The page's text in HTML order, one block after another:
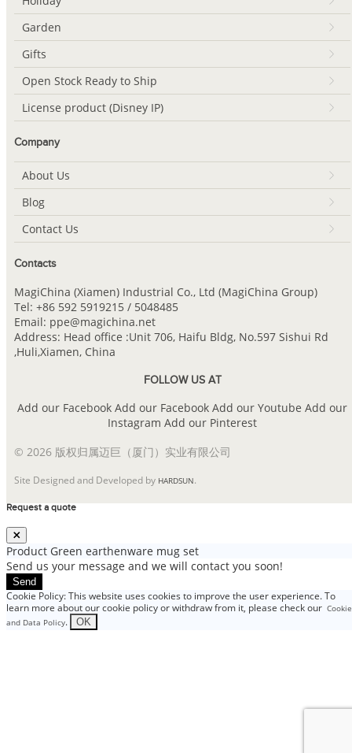
Garden
Gifts
Open Stock Ready to Ship
License product (Disney IP)
Company
About Us
Blog
Contact Us
Contacts
MagiChina (Xiamen) Industrial Co., Ltd (MagiChina Group)
Tel: +86 592 5919215 / 5048485
Email: ppe@magichina.net
Address: Head office :Unit 706, Haifu Bldg, No.597 Sishui Rd
,Huli,Xiamen, China
FOLLOW US AT
Add our Facebook Add our Facebook Add our Youtube Add our
Instagram Add our Pinterest
© 2026 版权归属迈巨（厦门）实业有限公司
Site Designed and Developed by HARDSUN.
Request a quote
Product Green earthenware mug set
Send us your message and we will contact you soon!
Send
Cookie Policy: This website uses cookies to improve the user experience. To
learn more about our cookie policy or withdraw from it, please check our Cookie
and Data Policy. OK